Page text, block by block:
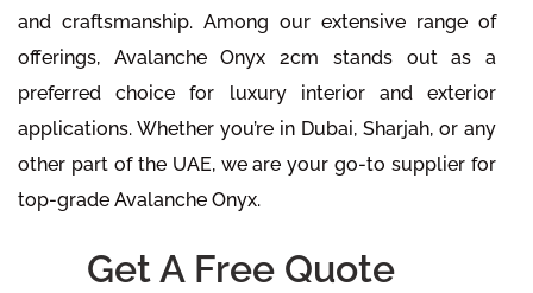
and craftsmanship. Among our extensive range of
offerings, Avalanche Onyx 2cm stands out as a
preferred choice for luxury interior and exterior
applications. Whether you’re in Dubai, Sharjah, or any
other part of the UAE, we are your go-to supplier for
top-grade Avalanche Onyx.
Get A Free Quote